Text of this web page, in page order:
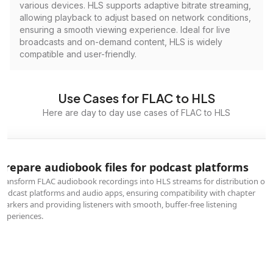
various devices. HLS supports adaptive bitrate streaming,
allowing playback to adjust based on network conditions,
ensuring a smooth viewing experience. Ideal for live
broadcasts and on-demand content, HLS is widely
compatible and user-friendly.
Use Cases for FLAC to HLS
Here are day to day use cases of FLAC to HLS
audiobook files for podcast platforms
FLAC audiobook recordings into HLS streams for distribution on
platforms and audio apps, ensuring compatibility with chapter
and providing listeners with smooth, buffer-free listening